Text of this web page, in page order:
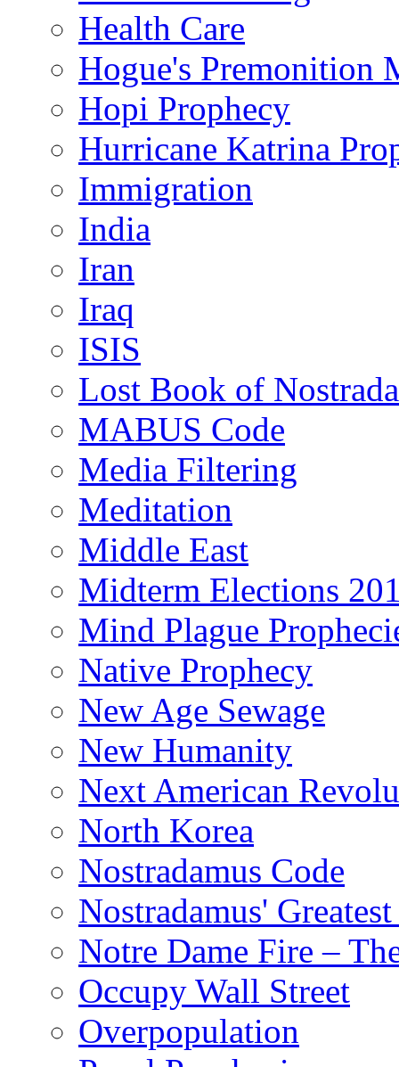
Health Care
Hogue's Premonition
Hopi Prophecy
Hurricane Katrina
Immigration
India
Iran
Iraq
ISIS
Lost Book of
MABUS Code
Media Filtering
Meditation
Middle East
Midterm Elections
Mind Plague
Native Prophecy
New Age Sewage
New Humanity
Next American
North Korea
Nostradamus Code
Nostradamus'
Notre Dame Fire –
Occupy Wall Street
Overpopulation